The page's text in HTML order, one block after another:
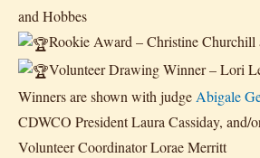
and Hobbes
Rookie Award – Christine Churchill
Volunteer Drawing Winner – Lori
Winners are shown with judgeAbigale
CDWCO President Laura Cassiday,
Volunteer Coordinator Lorae Merritt